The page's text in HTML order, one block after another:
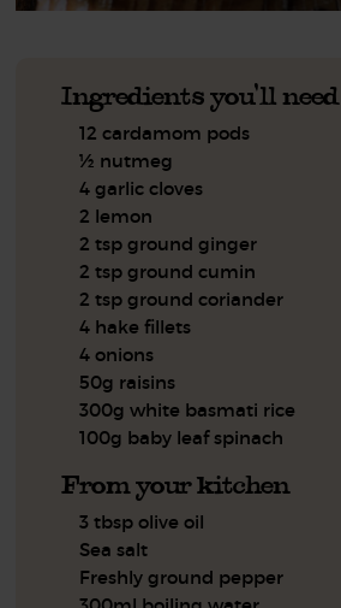
Ingredients you'll need
12 cardamom pods
½ nutmeg
4 garlic cloves
2 lemon
2 tsp ground ginger
2 tsp ground cumin
2 tsp ground coriander
4 hake fillets
4 onions
50g raisins
300g white basmati rice
100g baby leaf spinach
From your kitchen
3 tbsp olive oil
Sea salt
Freshly ground pepper